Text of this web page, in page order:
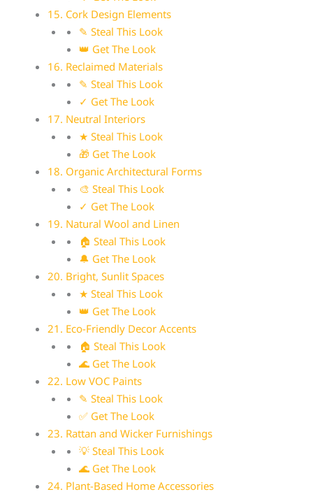
15. Cork Design Elements
✎ Steal This Look
👑 Get The Look
16. Reclaimed Materials
✎ Steal This Look
✓ Get The Look
17. Neutral Interiors
★ Steal This Look
🎁 Get The Look
18. Organic Architectural Forms
🎨 Steal This Look
✓ Get The Look
19. Natural Wool and Linen
🏠 Steal This Look
🔔 Get The Look
20. Bright, Sunlit Spaces
★ Steal This Look
👑 Get The Look
21. Eco-Friendly Decor Accents
🏠 Steal This Look
🌊 Get The Look
22. Low VOC Paints
✎ Steal This Look
✅ Get The Look
23. Rattan and Wicker Furnishings
💡 Steal This Look
🌊 Get The Look
24. Plant-Based Home Accessories